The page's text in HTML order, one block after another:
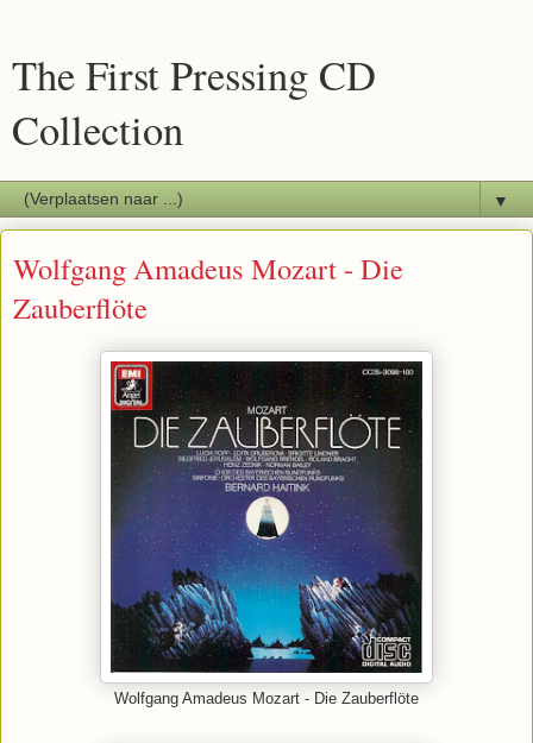
The First Pressing CD
Collection
▼
Wolfgang Amadeus Mozart - Die
Zauberflöte
Wolfgang Amadeus Mozart - Die Zauberflöte